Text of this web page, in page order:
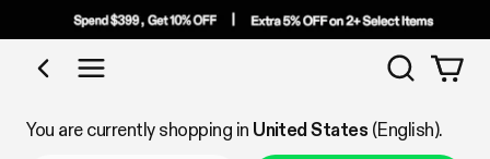
Shop by Category
Search
You are currently shopping in United States (English).